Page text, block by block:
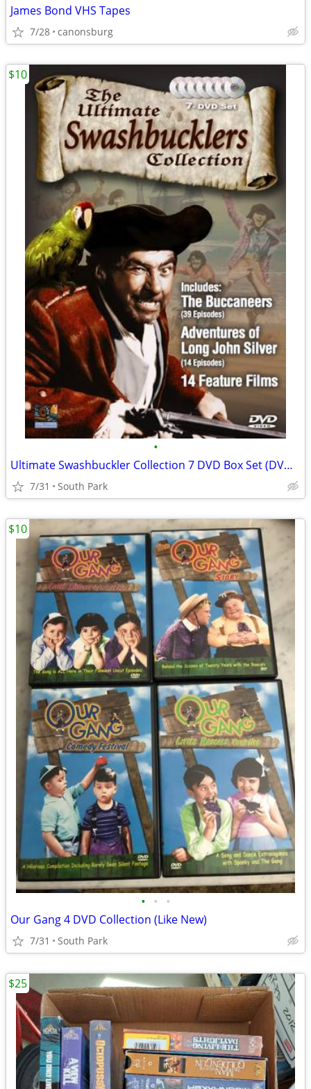
James Bond VHS Tapes
7/28 canonsburg
•
Ultimate Swashbuckler Collection 7 DVD Box Set (DVDs Unopened)
7/31 South Park
$10
• • •
Our Gang 4 DVD Collection (Like New)
7/31 South Park
$10
$25